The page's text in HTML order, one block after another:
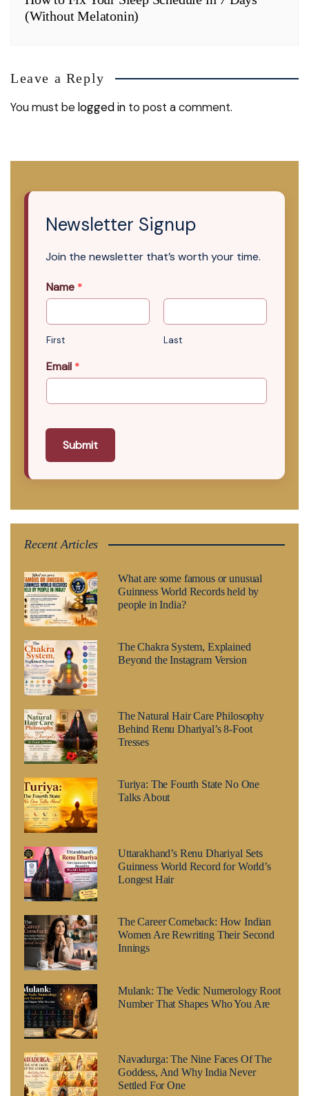
(Without Melatonin)
Leave a Reply
You must belogged in to post a comment.
Newsletter Signup
Join the newsletter that’s worth your time.
Name *
First Last
Email *
Submit
Recent Articles
What are some famous or unusual
Guinness World Records held by
people in India?
The Chakra System, Explained
Beyond the Instagram Version
The Natural Hair Care Philosophy
Behind Renu Dhariyal’s 8-Foot
Tresses
Turiya: The Fourth State No One
Talks About
Uttarakhand’s Renu Dhariyal Sets
Guinness World Record for World’s
Longest Hair
The Career Comeback: How Indian
Women Are Rewriting Their Second
Innings
Mulank: The Vedic Numerology Root
Number That Shapes Who You Are
Navadurga: The Nine Faces Of The
Goddess, And Why India Never
Settled For One